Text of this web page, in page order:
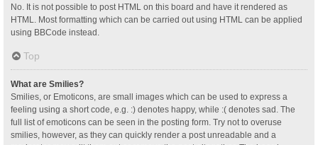
No. It is not possible to post HTML on this board and have it rendered as
HTML. Most formatting which can be carried out using HTML can be applied
using BBCode instead.
Top
What are Smilies?
Smilies, or Emoticons, are small images which can be used to express a
feeling using a short code, e.g. :) denotes happy, while :( denotes sad. The
full list of emoticons can be seen in the posting form. Try not to overuse
smilies, however, as they can quickly render a post unreadable and a